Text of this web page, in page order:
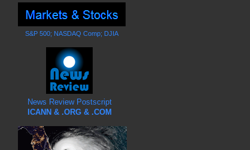
S&P 500; NASDAQ Comp; DJIA
News Review Postscript
ICANN & .ORG & .COM